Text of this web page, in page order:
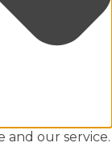
and our service.